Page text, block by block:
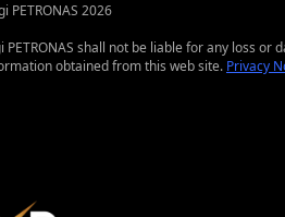
PETRONAS 2026
shall not be liable for any loss or
obtained from this web site. Privacy